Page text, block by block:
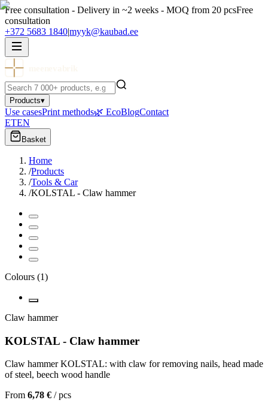
Free consultation - Delivery in ~2 weeks - MOQ from 20 pcsFree
consultation
+372 5683 1840|myyk@kaubad.ee
Products▾
Use casesPrint methods🌿 EcoBlogContact
ETEN
Basket
Home
/Products
/Tools & Car
/KOLSTAL - Claw hammer
Colours (1)
Claw hammer
KOLSTAL - Claw hammer
Claw hammer KOLSTAL: with claw for removing nails, head made
of steel, beech wood handle
From 6,78 € /pcs